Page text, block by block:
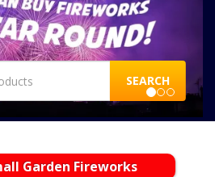
SEARCH
Garden Fireworks